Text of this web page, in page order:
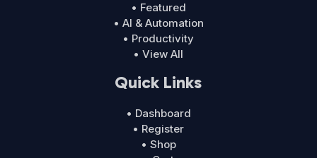
• Featured
• AI & Automation
• Productivity
• View All
Quick Links
• Dashboard
• Register
• Shop